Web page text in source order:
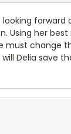
Using her
must change
Delia save